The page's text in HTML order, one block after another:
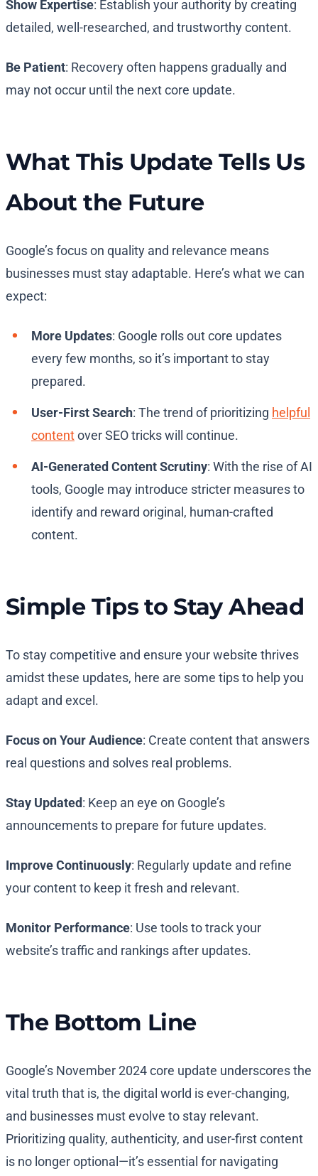
Show Expertise: Establish your authority by creating
detailed, well-researched, and trustworthy content.
Be Patient: Recovery often happens gradually and
may not occur until the next core update.
What This Update Tells Us
About the Future
Google’s focus on quality and relevance means
businesses must stay adaptable. Here’s what we can
expect:
More Updates: Google rolls out core updates
every few months, so it’s important to stay
prepared.
User-First Search: The trend of prioritizing helpful
contentover SEO tricks will continue.
AI-Generated Content Scrutiny: With the rise of AI
tools, Google may introduce stricter measures to
identify and reward original, human-crafted
content.
Simple Tips to Stay Ahead
To stay competitive and ensure your website thrives
amidst these updates, here are some tips to help you
adapt and excel.
Focus on Your Audience: Create content that answers
real questions and solves real problems.
Stay Updated: Keep an eye on Google’s
announcements to prepare for future updates.
Improve Continuously: Regularly update and refine
your content to keep it fresh and relevant.
Monitor Performance: Use tools to track your
website’s traffic and rankings after updates.
The Bottom Line
Google’s November 2024 core update underscores the
vital truth that is, the digital world is ever-changing,
and businesses must evolve to stay relevant.
Prioritizing quality, authenticity, and user-first content
is no longer optional—it’s essential for navigating